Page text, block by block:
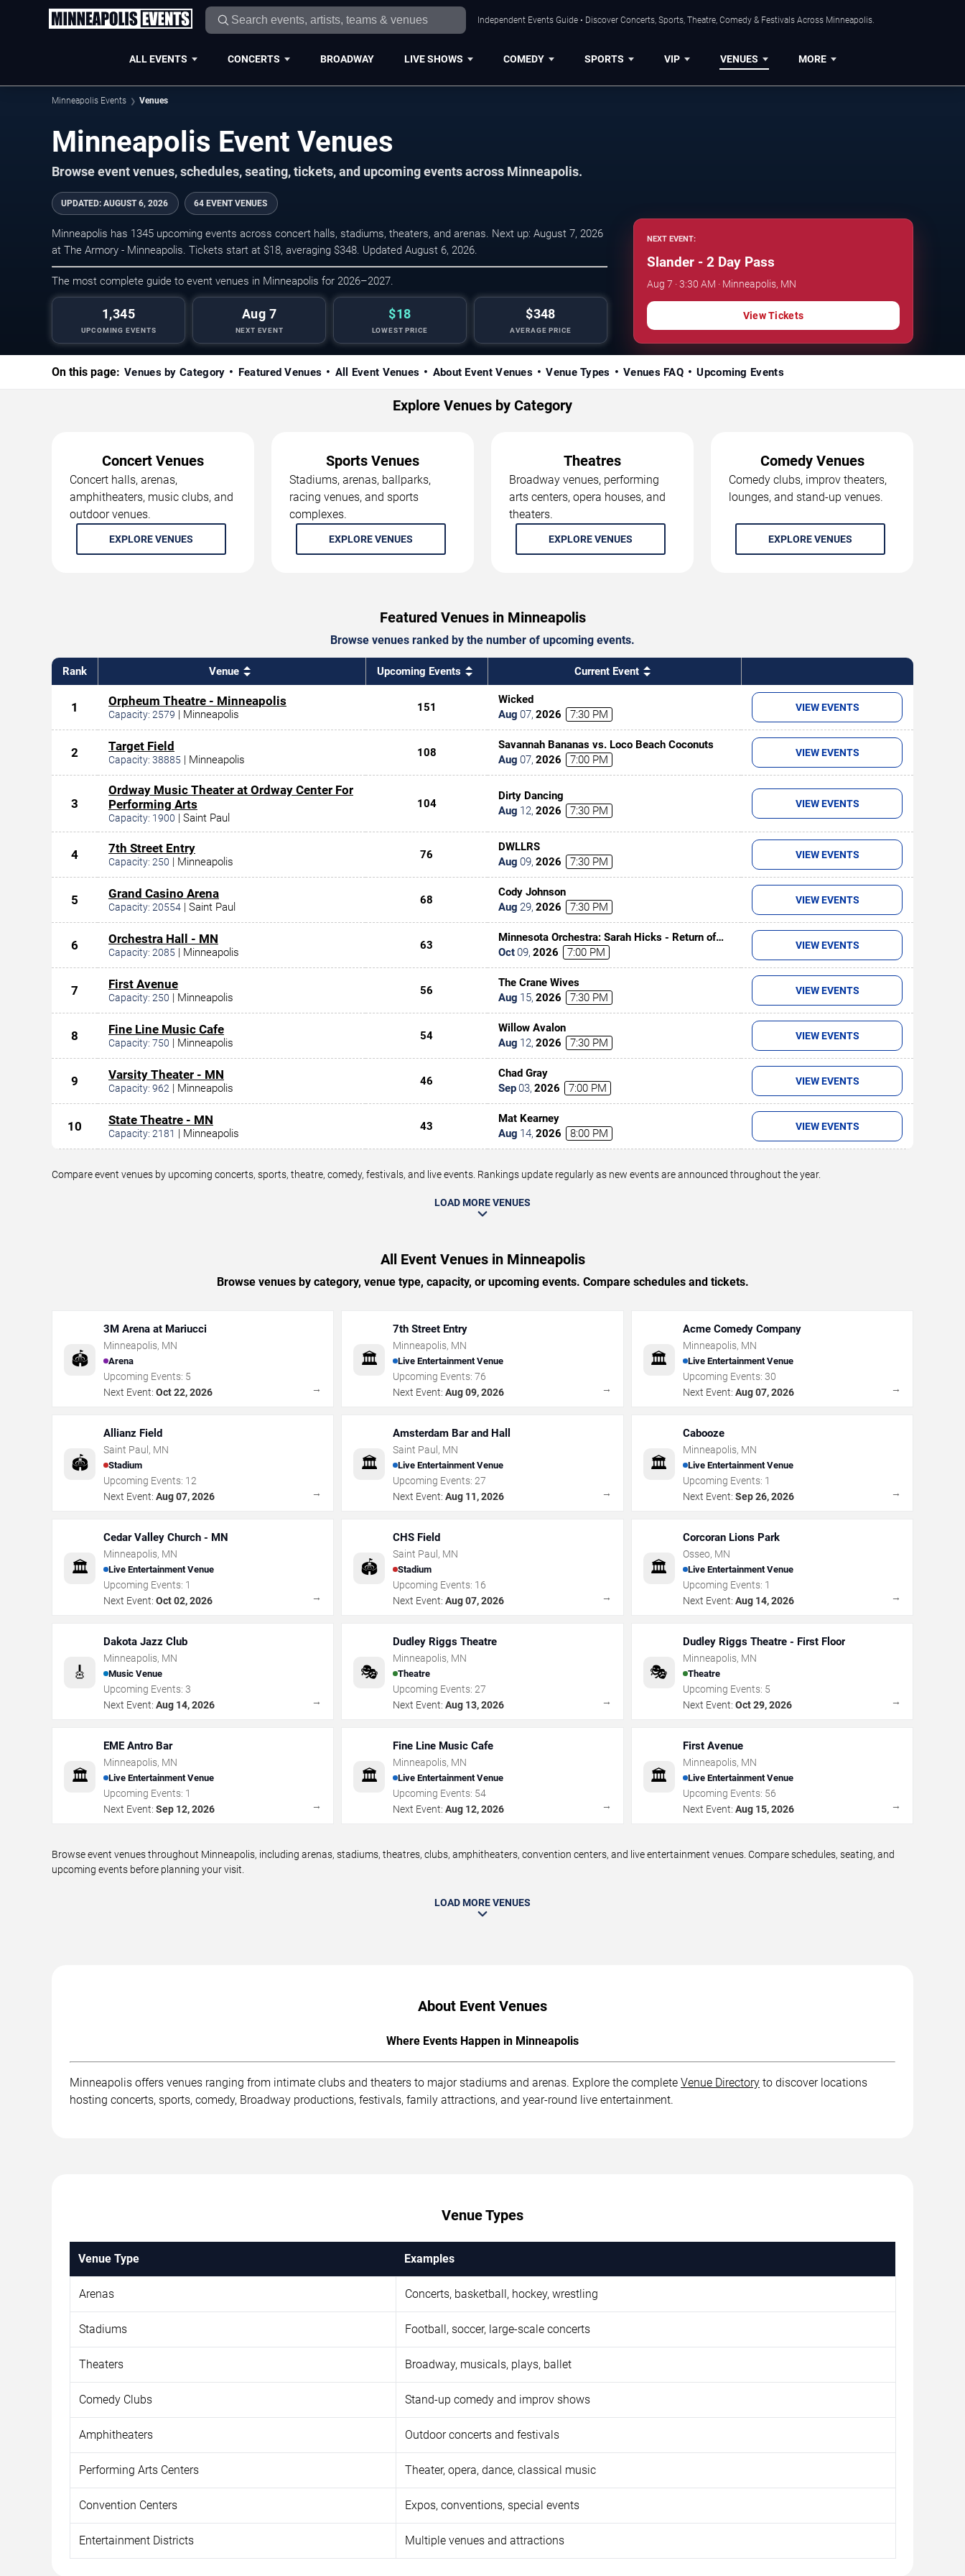
Independent Events Guide • Discover Concerts, Sports, Theatre, Comedy & Festivals Across Minneapolis.
ALL EVENTS CONCERTS BROADWAY LIVE SHOWS COMEDY SPORTS VIP VENUES MORE
Minneapolis Events Venues
Minneapolis Event Venues
Browse event venues, schedules, seating, tickets, and upcoming events across Minneapolis.
UPDATED: AUGUST 6, 2026 64 EVENT VENUES
Minneapolis has 1345 upcoming events across concert halls, stadiums, theaters, and arenas. Next up: August 7, 2026
at The Armory - Minneapolis. Tickets start at $18, averaging $348. Updated August 6, 2026.
The most complete guide to event venues in Minneapolis for 2026–2027.
1,345
UPCOMING EVENTS
Aug 7
NEXT EVENT
$18
LOWEST PRICE
$348
AVERAGE PRICE
NEXT EVENT:
Slander - 2 Day Pass
Aug 7 · 3:30 AM · Minneapolis, MN
View Tickets
On this page: Venues by Category Featured Venues All Event Venues About Event Venues Venue Types Venues FAQ Upcoming Events
Explore Venues by Category
Concert Venues
Concert halls, arenas,
amphitheaters, music clubs, and
outdoor venues.
EXPLORE VENUES
Sports Venues
Stadiums, arenas, ballparks,
racing venues, and sports
complexes.
EXPLORE VENUES
Theatres
Broadway venues, performing
arts centers, opera houses, and
theaters.
EXPLORE VENUES
Comedy Venues
Comedy clubs, improv theaters,
lounges, and stand-up venues.
EXPLORE VENUES
Featured Venues in Minneapolis
Browse venues ranked by the number of upcoming events.
Rank Venue Upcoming Events Current Event
1 Orpheum Theatre - Minneapolis
Capacity: 2579 | Minneapolis
151
Wicked
Aug 07, 2026 7:30 PM
VIEW EVENTS
2 Target Field
Capacity: 38885 | Minneapolis
108
Savannah Bananas vs. Loco Beach Coconuts
Aug 07, 2026 7:00 PM
VIEW EVENTS
3
Ordway Music Theater at Ordway Center For
Performing Arts
Capacity: 1900 | Saint Paul
104
Dirty Dancing
Aug 12, 2026 7:30 PM
VIEW EVENTS
4 7th Street Entry
Capacity: 250 | Minneapolis
76
DWLLRS
Aug 09, 2026 7:30 PM
VIEW EVENTS
5 Grand Casino Arena
Capacity: 20554 | Saint Paul
68
Cody Johnson
Aug 29, 2026 7:30 PM
VIEW EVENTS
6 Orchestra Hall - MN
Capacity: 2085 | Minneapolis
63
Minnesota Orchestra: Sarah Hicks - Return of
the Jedi In Concert
Oct09, 2026 7:00 PM
VIEW EVENTS
7 First Avenue
Capacity: 250 | Minneapolis
56
The Crane Wives
Aug 15, 2026 7:30 PM
VIEW EVENTS
8 Fine Line Music Cafe
Capacity: 750 | Minneapolis
54
Willow Avalon
Aug 12, 2026 7:30 PM
VIEW EVENTS
9 Varsity Theater - MN
Capacity: 962 | Minneapolis
46
Chad Gray
Sep03, 2026 7:00 PM
VIEW EVENTS
10 State Theatre - MN
Capacity: 2181 | Minneapolis
43
Mat Kearney
Aug 14, 2026 8:00 PM
VIEW EVENTS
Compare event venues by upcoming concerts, sports, theatre, comedy, festivals, and live events. Rankings update regularly as new events are announced throughout the year.
LOAD MORE VENUES
All Event Venues in Minneapolis
Browse venues by category, venue type, capacity, or upcoming events. Compare schedules and tickets.
🏟️
3M Arena at Mariucci
Minneapolis, MN
Arena
Upcoming Events: 5
Next Event: Oct 22, 2026 →
🏛️
7th Street Entry
Minneapolis, MN
Live Entertainment Venue
Upcoming Events:76
Next Event: Aug 09, 2026 →
🏛️
Acme Comedy Company
Minneapolis, MN
Live Entertainment Venue
Upcoming Events: 30
Next Event: Aug 07, 2026 →
🏟️
Allianz Field
Saint Paul, MN
Stadium
Upcoming Events: 12
Next Event: Aug 07, 2026 →
🏛️
Amsterdam Bar and Hall
Saint Paul, MN
Live Entertainment Venue
Upcoming Events: 27
Next Event: Aug 11, 2026 →
🏛️
Cabooze
Minneapolis, MN
Live Entertainment Venue
Upcoming Events: 1
Next Event: Sep 26, 2026 →
🏛️
Cedar Valley Church - MN
Minneapolis, MN
Live Entertainment Venue
Upcoming Events: 1
Next Event: Oct 02, 2026 →
🏟️
CHS Field
Saint Paul, MN
Stadium
Upcoming Events: 16
Next Event: Aug 07, 2026 →
🏛️
Corcoran Lions Park
Osseo, MN
Live Entertainment Venue
Upcoming Events: 1
Next Event: Aug 14, 2026 →
🎸
Dakota Jazz Club
Minneapolis, MN
Music Venue
Upcoming Events: 3
Next Event: Aug 14, 2026 →
🎭
Dudley Riggs Theatre
Minneapolis, MN
Theatre
Upcoming Events: 27
Next Event: Aug 13, 2026 →
🎭
Dudley Riggs Theatre - First Floor
Minneapolis, MN
Theatre
Upcoming Events: 5
Next Event: Oct 29, 2026 →
🏛️
EME Antro Bar
Minneapolis, MN
Live Entertainment Venue
Upcoming Events: 1
Next Event: Sep 12, 2026 →
🏛️
Fine Line Music Cafe
Minneapolis, MN
Live Entertainment Venue
Upcoming Events: 54
Next Event: Aug 12, 2026 →
🏛️
First Avenue
Minneapolis, MN
Live Entertainment Venue
Upcoming Events: 56
Next Event: Aug 15, 2026 →
Browse event venues throughout Minneapolis, including arenas, stadiums, theatres, clubs, amphitheaters, convention centers, and live entertainment venues. Compare schedules, seating, and
upcoming events before planning your visit.
LOAD MORE VENUES
About Event Venues
Where Events Happen in Minneapolis
Minneapolis offers venues ranging from intimate clubs and theaters to major stadiums and arenas. Explore the complete Venue Directory to discover locations
hosting concerts, sports, comedy, Broadway productions, festivals, family attractions, and year-round live entertainment.
Venue Types
Venue Type Examples
Arenas Concerts, basketball, hockey, wrestling
Stadiums Football, soccer, large-scale concerts
Theaters Broadway, musicals, plays, ballet
Comedy Clubs Stand-up comedy and improv shows
Amphitheaters Outdoor concerts and festivals
Performing Arts Centers Theater, opera, dance, classical music
Convention Centers Expos, conventions, special events
Entertainment Districts Multiple venues and attractions